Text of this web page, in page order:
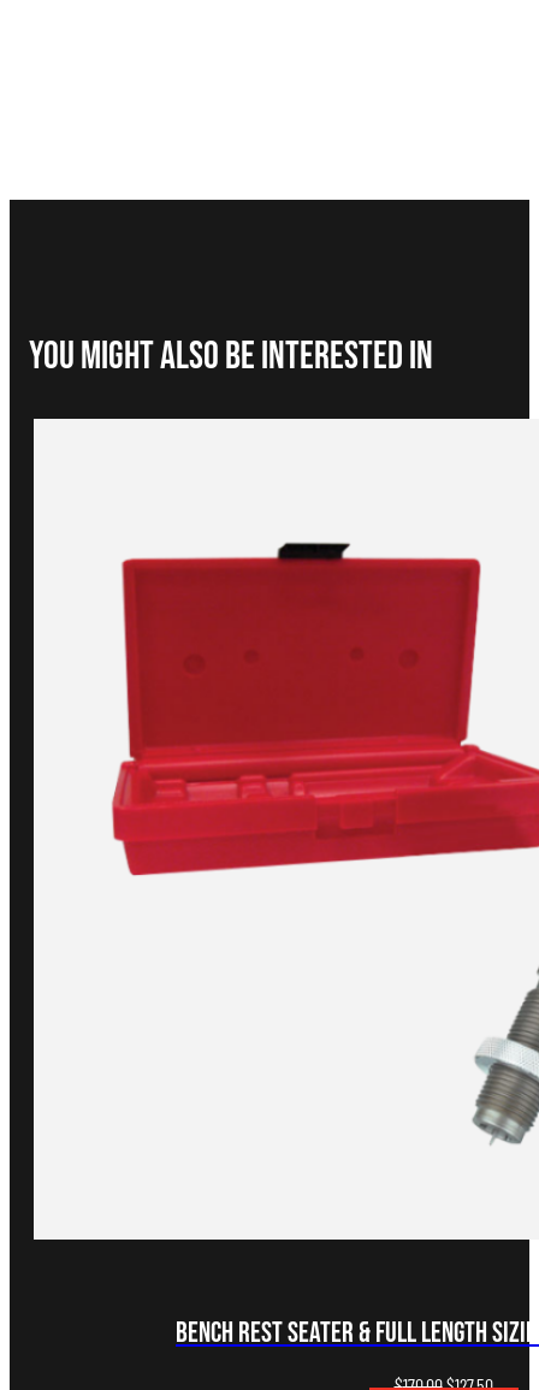
You Might Also be interested in
Bench Rest Seater & Full Length
$170.00Original
$127.50